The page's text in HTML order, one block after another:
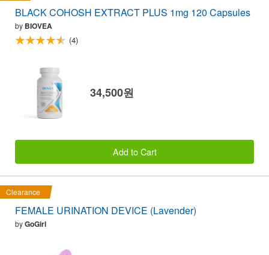
BLACK COHOSH EXTRACT PLUS 1mg 120 Capsules
by BIOVEA
(4)
34,500원
Add to Cart
Clearance
FEMALE URINATION DEVICE (Lavender)
byGoGirl